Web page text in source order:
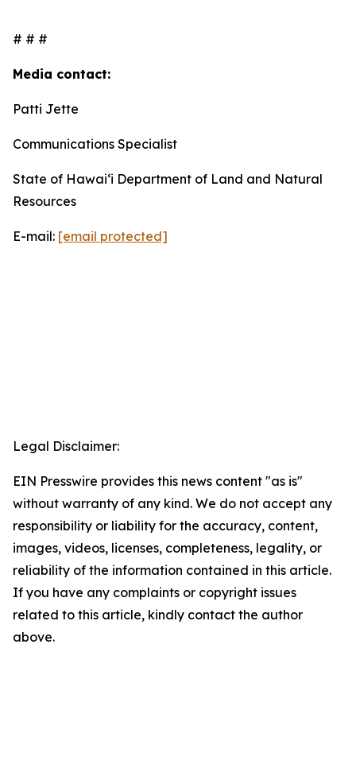
# # #
Media contact:
Patti Jette
Communications Specialist
State of Hawaiʻi Department of Land and Natural
Resources
E-mail: [email protected]
Legal Disclaimer:
EIN Presswire provides this news content "as is"
without warranty of any kind. We do not accept any
responsibility or liability for the accuracy, content,
images, videos, licenses, completeness, legality, or
reliability of the information contained in this article.
If you have any complaints or copyright issues
related to this article, kindly contact the author
above.